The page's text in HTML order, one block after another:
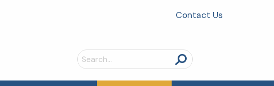
Contact Us
Search
for: